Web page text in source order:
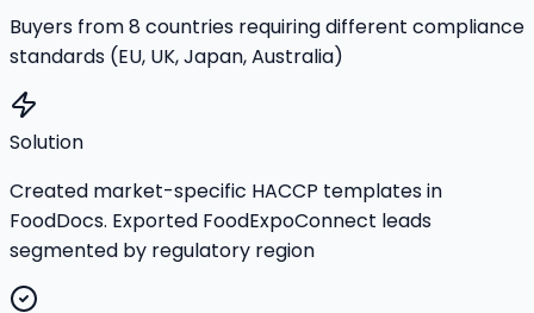
Buyers from 8 countries requiring different compliance
standards (EU, UK, Japan, Australia)
Solution
Created market-specific HACCP templates in
FoodDocs. Exported FoodExpoConnect leads
segmented by regulatory region